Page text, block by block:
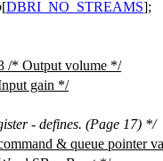
[DBRI_NO_STREAMS];
/* Output volume */
gain */
- defines. (Page 17) */
& queue pointer